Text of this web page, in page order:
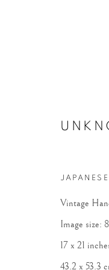
Vintage
Image size:
17 x 21
43.2 x 53.3